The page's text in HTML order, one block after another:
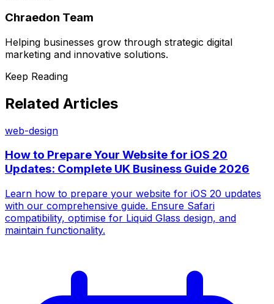
Chraedon Team
Helping businesses grow through strategic digital
marketing and innovative solutions.
Keep Reading
Related Articles
web-design
How to Prepare Your Website for iOS 20
Updates: Complete UK Business Guide 2026
Learn how to prepare your website for iOS 20 updates
with our comprehensive guide. Ensure Safari
compatibility, optimise for Liquid Glass design, and
maintain functionality.